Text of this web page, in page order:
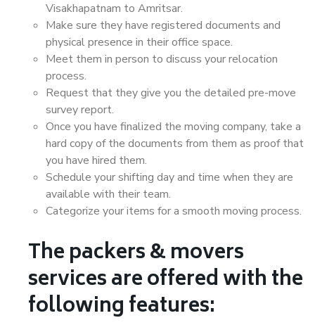
Visakhapatnam to Amritsar.
Make sure they have registered documents and
physical presence in their office space.
Meet them in person to discuss your relocation
process.
Request that they give you the detailed pre-move
survey report.
Once you have finalized the moving company, take a
hard copy of the documents from them as proof that
you have hired them.
Schedule your shifting day and time when they are
available with their team.
Categorize your items for a smooth moving process.
The packers & movers
services are offered with the
following features: